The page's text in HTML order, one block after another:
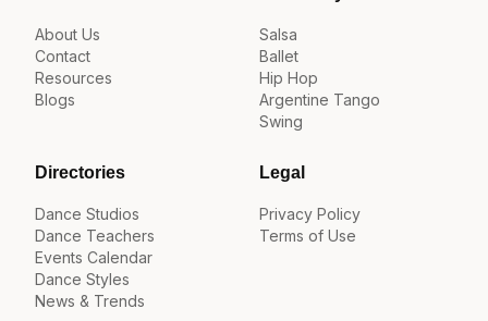
About Us
Contact
Resources
Blogs
Salsa
Ballet
Hip Hop
Argentine Tango
Swing
Directories
Dance Studios
Dance Teachers
Events Calendar
Dance Styles
News & Trends
Legal
Privacy Policy
Terms of Use